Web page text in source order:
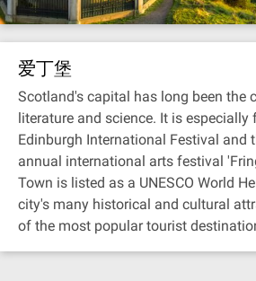
爱丁堡
Scotland's capital has long been the
literature and science. It is
Edinburgh International Festival and
annual international arts festival
Town is listed as a UNESCO World
city's many historical and cultural
of the most popular tourist